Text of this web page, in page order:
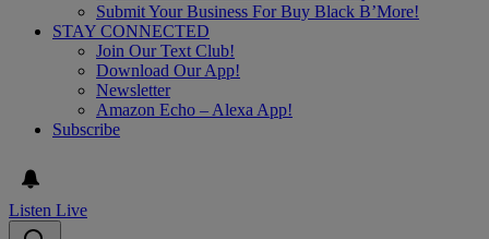
Submit Your Business For Buy Black B’More!
STAY CONNECTED
Join Our Text Club!
Download Our App!
Newsletter
Amazon Echo – Alexa App!
Subscribe
Listen Live